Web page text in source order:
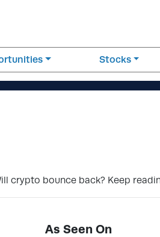
Stocks
crypto bounce back? Keep
As Seen On